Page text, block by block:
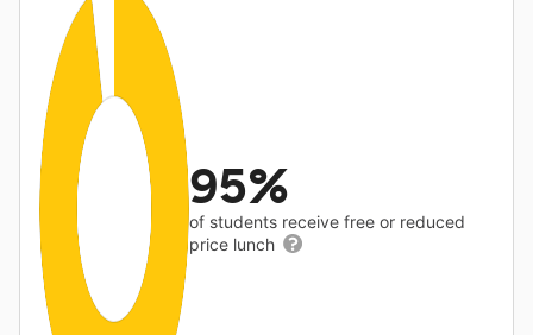
95%
of students receive free or reduced
price lunch